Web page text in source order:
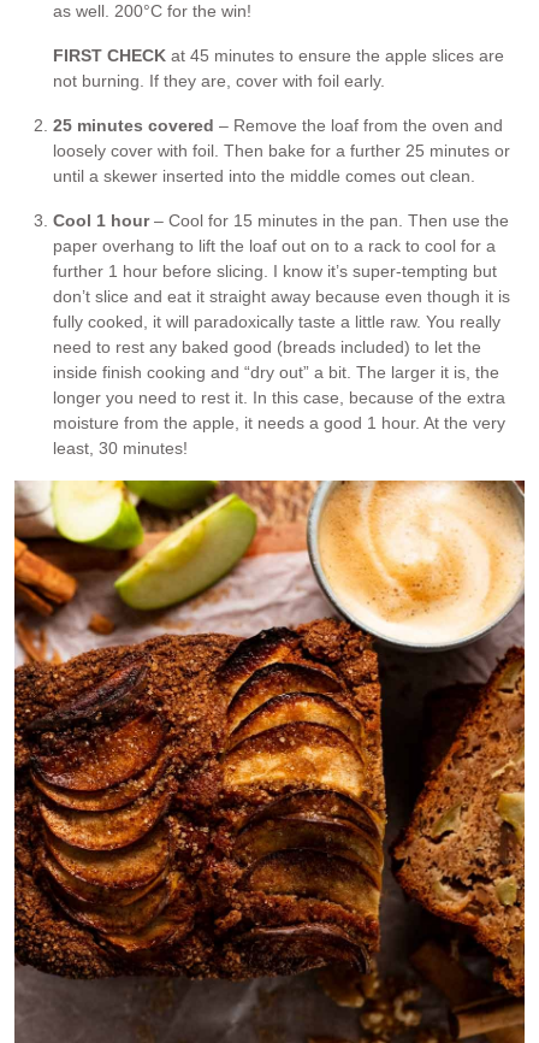
as well. 200°C for the win!
FIRST CHECK at 45 minutes to ensure the apple slices are
not burning. If they are, cover with foil early.
25 minutes covered – Remove the loaf from the oven and
loosely cover with foil. Then bake for a further 25 minutes or
until a skewer inserted into the middle comes out clean.
Cool 1 hour– Cool for 15 minutes in the pan. Then use the
paper overhang to lift the loaf out on to a rack to cool for a
further 1 hour before slicing. I know it’s super-tempting but
don’t slice and eat it straight away because even though it is
fully cooked, it will paradoxically taste a little raw. You really
need to rest any baked good (breads included) to let the
inside finish cooking and “dry out” a bit. The larger it is, the
longer you need to rest it. In this case, because of the extra
moisture from the apple, it needs a good 1 hour. At the very
least, 30 minutes!